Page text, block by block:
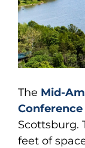
The Mid-
Scottsburg.
feet of